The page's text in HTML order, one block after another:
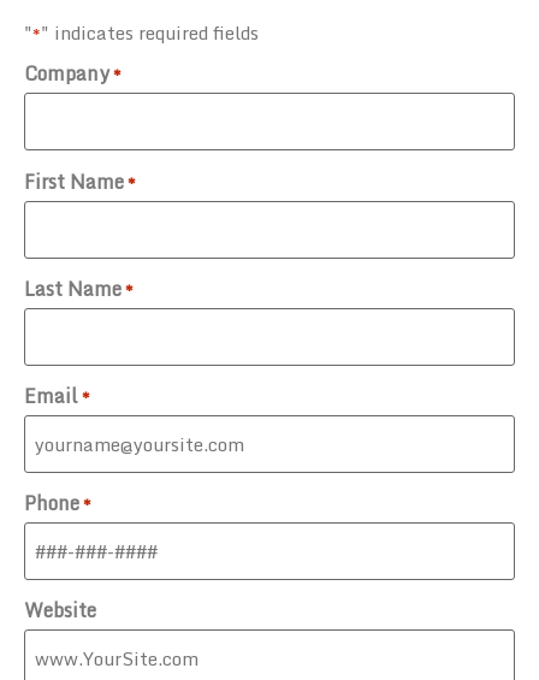
"*" indicates required fields
Company*
First Name*
Last Name*
Email*
Phone*
Website